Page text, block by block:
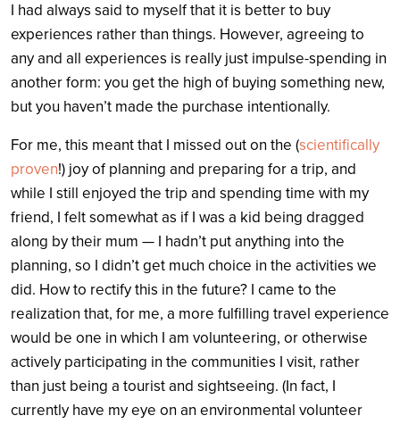
I had always said to myself that it is better to buy
experiences rather than things. However, agreeing to
any and all experiences is really just impulse-spending in
another form: you get the high of buying something new,
but you haven’t made the purchase intentionally.
For me, this meant that I missed out on the (scientifically
proven!) joy of planning and preparing for a trip, and
while I still enjoyed the trip and spending time with my
friend, I felt somewhat as if I was a kid being dragged
along by their mum — I hadn’t put anything into the
planning, so I didn’t get much choice in the activities we
did. How to rectify this in the future? I came to the
realization that, for me, a more fulfilling travel experience
would be one in which I am volunteering, or otherwise
actively participating in the communities I visit, rather
than just being a tourist and sightseeing. (In fact, I
currently have my eye on an environmental volunteer